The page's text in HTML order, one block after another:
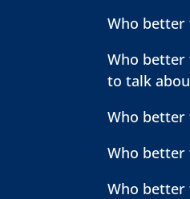
Who
Who better
to talk
Who better
Who better
Who